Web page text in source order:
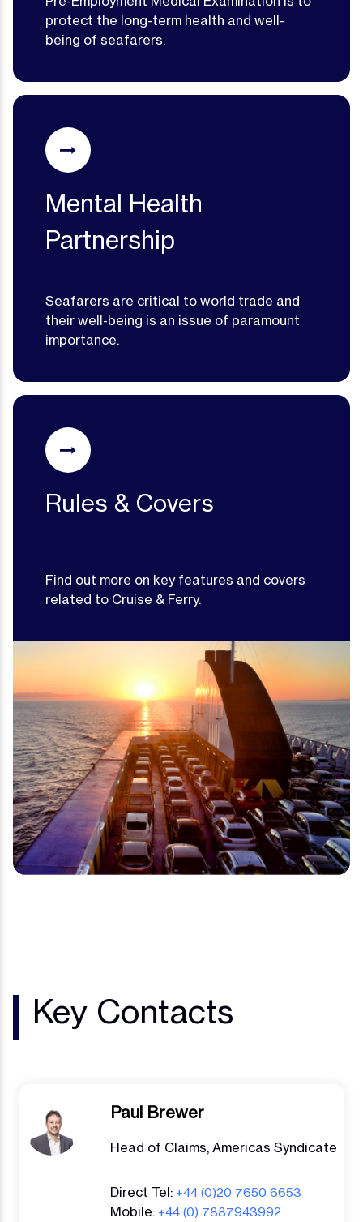
protect the long-term health and well-
being of seafarers.
Mental Health
Partnership
Seafarers are critical to world trade and
their well-being is an issue of paramount
importance.
Rules & Covers
Find out more on key features and covers
related to Cruise & Ferry.
Key Contacts
Paul Brewer
Head of Claims, Americas Syndicate
Direct Tel: +44 (0)20 7650 6653
Mobile: +44 (0) 7887943992